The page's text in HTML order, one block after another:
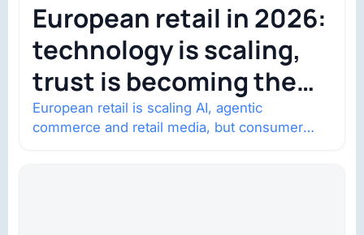
European retail in 2026:
technology is scaling,
trust is becoming the
constraint
European retail is scaling AI, agentic
commerce and retail media, but consumer